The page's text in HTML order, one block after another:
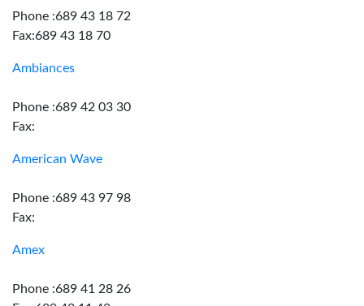
Phone :689 43 18 72
Fax:689 43 18 70
Ambiances
Phone :689 42 03 30
Fax:
American Wave
Phone :689 43 97 98
Fax:
Amex
Phone :689 41 28 26